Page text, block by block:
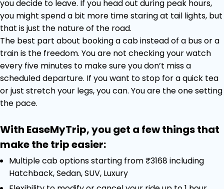
you decide to leave. If you head out during peak hours,
you might spend a bit more time staring at tail lights, but
that is just the nature of the road.
The best part about booking a cab instead of a bus or a
train is the freedom. You are not checking your watch
every five minutes to make sure you don’t miss a
scheduled departure. If you want to stop for a quick tea
or just stretch your legs, you can. You are the one setting
the pace.
With EaseMyTrip, you get a few things that
make the trip easier:
Multiple cab options starting from ₹3168 including
Hatchback, Sedan, SUV, Luxury